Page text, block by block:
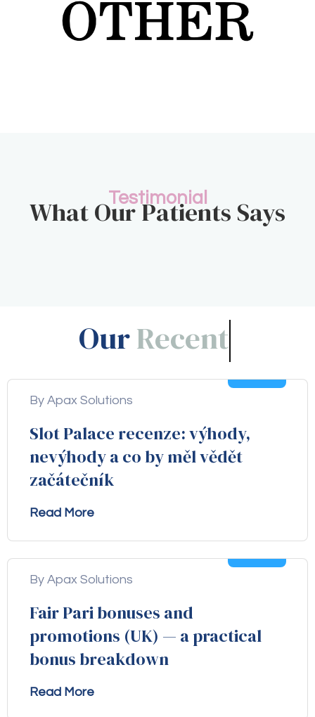
Testimonial
What Our Patients Says
By Apax Solutions
Slot Palace recenze: výhody,
nevýhody a co by měl vědět
začátečník
Read More
By Apax Solutions
Fair Pari bonuses and
promotions (UK) — a practical
bonus breakdown
Read More
Aug
OurBlogs!